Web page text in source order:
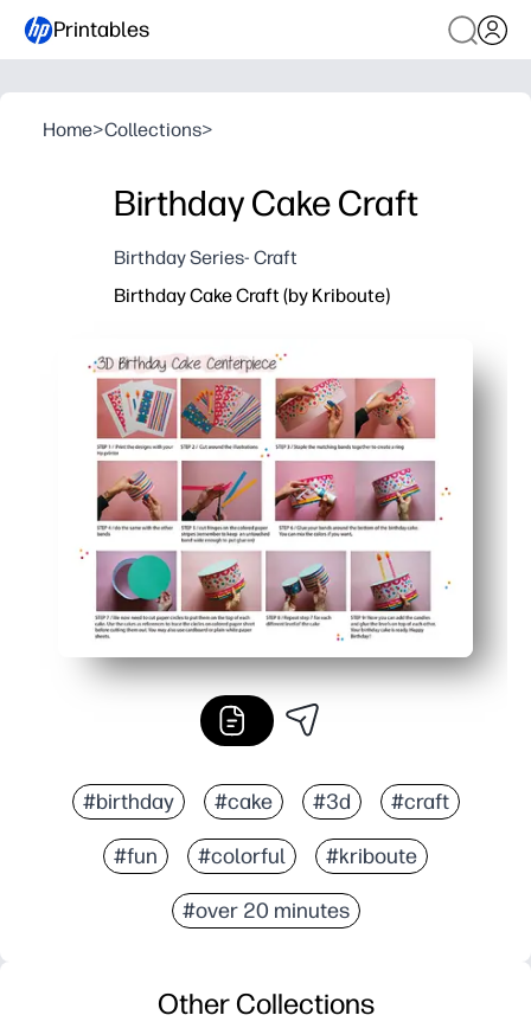
Printables
Home>Collections>
Birthday Cake Craft
Birthday Series- Craft
Birthday Cake Craft (by Kriboute)
#birthday #cake #3d #craft
#fun #colorful #kriboute
#over 20 minutes
Other Collections